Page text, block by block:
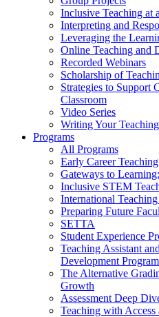
Inclusive Teaching at
Interpreting and
Leveraging the
Online Teaching and
Recorded Webinars
Scholarship of
Strategies to Support
Classroom
Video Series
Writing Your
Programs
All Programs
Early Career
Gateways to
Inclusive STEM
International
Preparing Future
SETTA
Student Experience
Teaching Assistant
Development Program
The Alternative
Growth
Assessment Deep
Teaching with